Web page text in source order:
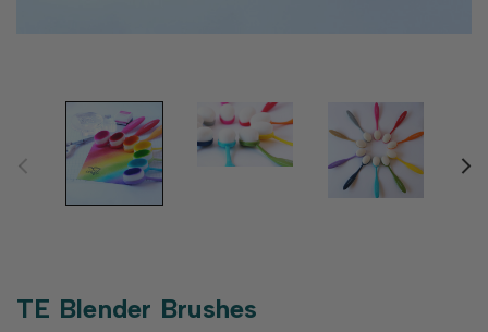
TE Blender Brushes